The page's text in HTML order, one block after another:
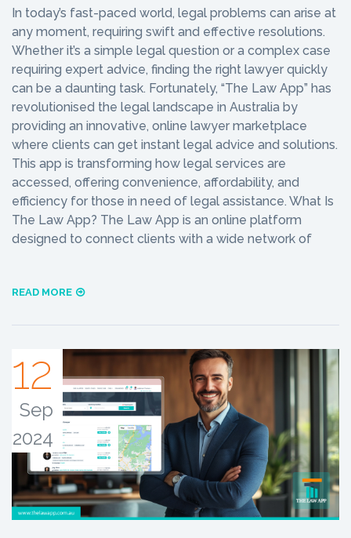
In today’s fast-paced world, legal problems can arise at
any moment, requiring swift and effective resolutions.
Whether it’s a simple legal question or a complex case
requiring expert advice, finding the right lawyer quickly
can be a daunting task. Fortunately, “The Law App” has
revolutionised the legal landscape in Australia by
providing an innovative, online lawyer marketplace
where clients can get instant legal advice and solutions.
This app is transforming how legal services are
accessed, offering convenience, affordability, and
efficiency for those in need of legal assistance. What Is
The Law App? The Law App is an online platform
designed to connect clients with a wide network of
READ MORE
12
Sep
2024